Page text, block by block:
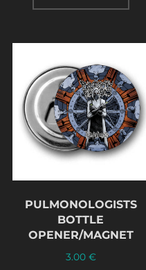
PULMONOLOGISTS
BOTTLE
OPENER/MAGNET
3.00 €